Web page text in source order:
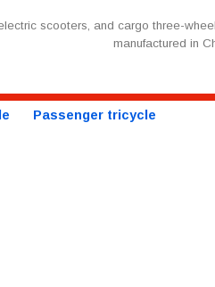
scooters, and cargo three-
manufactured in
Passenger tricycle